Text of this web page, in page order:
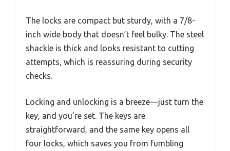
The locks are compact but sturdy, with a 7/8-
inch wide body that doesn’t feel bulky. The steel
shackle is thick and looks resistant to cutting
attempts, which is reassuring during security
checks.
Locking and unlocking is a breeze—just turn the
key, and you’re set. The keys are
straightforward, and the same key opens all
four locks, which saves you from fumbling